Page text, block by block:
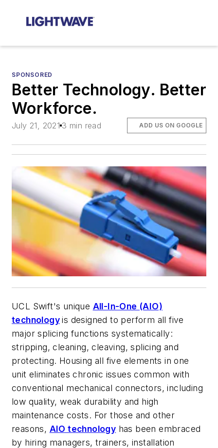
SPONSORED
Better Technology. Better
Workforce.
July 21, 2021 3 min read ADD US ON GOOGLE
UCL Swift's unique All-In-One (AIO)
technology is designed to perform all five
major splicing functions systematically:
stripping, cleaning, cleaving, splicing and
protecting. Housing all five elements in one
unit eliminates chronic issues common with
conventional mechanical connectors, including
low quality, weak durability and high
maintenance costs. For those and other
reasons, AIO technology has been embraced
by hiring managers, trainers, installation